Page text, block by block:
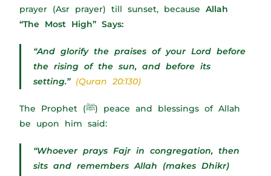
prayer (Asr prayer) till sunset, becauseAllah
“The Most High” Says:
“And glorify the praises of your Lord before
the rising of the sun, and before its
setting.” (Quran 20:130)
The Prophet (ﷺ) peace and blessings of Allah
be upon him said:
“Whoever prays Fajr in congregation, then
sits and remembers Allah (makes Dhikr)